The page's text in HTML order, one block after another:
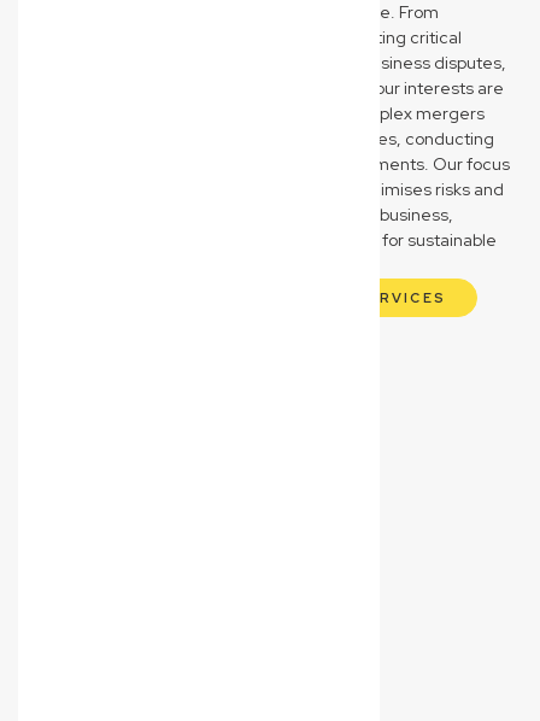
designed to protect and propel your enterprise. From
meticulously drafting, reviewing, and negotiating critical
commercial contracts to expertly resolving business disputes,
we ensure your agreements are robust and your interests are
safeguarded. We also guide you through complex mergers
and acquisitions, business sales, and purchases, conducting
thorough due diligence to secure your investments. Our focus
is on providing clear, strategic advice that minimises risks and
maximises opportunities for your Everton Hills business,
empowering you to make confident decisions for sustainable
EXPLORE OUR COMMERCIAL LAW SERVICES